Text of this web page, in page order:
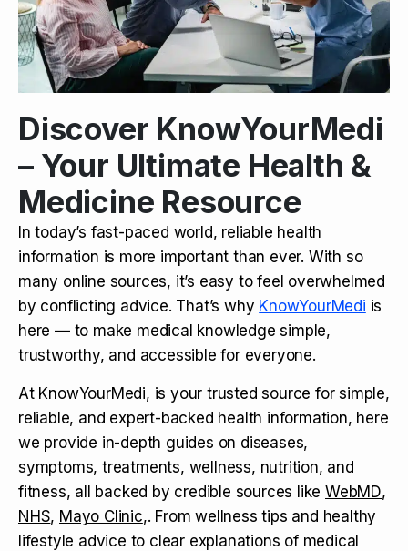
Discover KnowYourMedi
– Your Ultimate Health &
Medicine Resource
In today’s fast-paced world, reliable health
information is more important than ever. With so
many online sources, it’s easy to feel overwhelmed
by conflicting advice. That’s why KnowYourMedi is
here — to make medical knowledge simple,
trustworthy, and accessible for everyone.
At KnowYourMedi, is your trusted source for simple,
reliable, and expert-backed health information, here
we provide in-depth guides on diseases,
symptoms, treatments, wellness, nutrition, and
fitness, all backed by credible sources like WebMD,
NHS, Mayo Clinic,. From wellness tips and healthy
lifestyle advice to clear explanations of medical